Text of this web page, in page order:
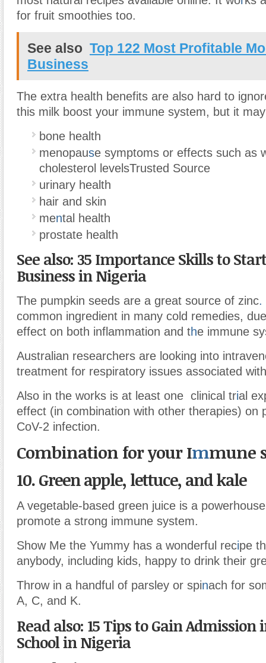
for fruit smoothies too.
See also Top 122 Most Profitable
Business
The extra health benefits are also hard to
this milk boost your immune system, but it
bone health
menopause symptoms or effects such as
cholesterol levelsTrusted Source
urinary health
hair and skin
mental health
prostate health
See also: 35 Importance Skills to
Business in Nigeria
The pumpkin seeds are a great source of zinc.
common ingredient in many cold remedies,
effect on both inflammation and the immune
Australian researchers are looking into
treatment for respiratory issues associated
Also in the works is at least one clinical trial
effect (in combination with other therapies) on
CoV-2 infection.
Combination for your Immune
10. Green apple, lettuce, and kale
A vegetable-based green juice is a
promote a strong immune system.
Show Me the Yummy has a wonderful recipe
anybody, including kids, happy to drink their
Throw in a handful of parsley or spinach for
A, C, and K.
Read also: 15 Tips to Gain
School in Nigeria